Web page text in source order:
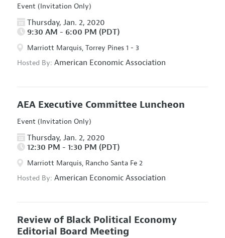
Event (Invitation Only)
Thursday, Jan. 2, 2020
9:30 AM - 6:00 PM (PDT)
Marriott Marquis, Torrey Pines 1 - 3
Hosted By: American Economic Association
AEA Executive Committee Luncheon
Event (Invitation Only)
Thursday, Jan. 2, 2020
12:30 PM - 1:30 PM (PDT)
Marriott Marquis, Rancho Santa Fe 2
Hosted By: American Economic Association
Review of Black Political Economy
Editorial Board Meeting